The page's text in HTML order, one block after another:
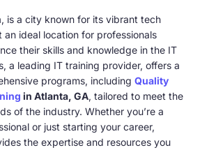
is a city known for its vibrant tech
an ideal location for professionals
their skills and knowledge in the IT
a leading IT training provider, offers a
programs, including Quality
in Atlanta, GA, tailored to meet the
of the industry. Whether you’re a
or just starting your career,
the expertise and resources you